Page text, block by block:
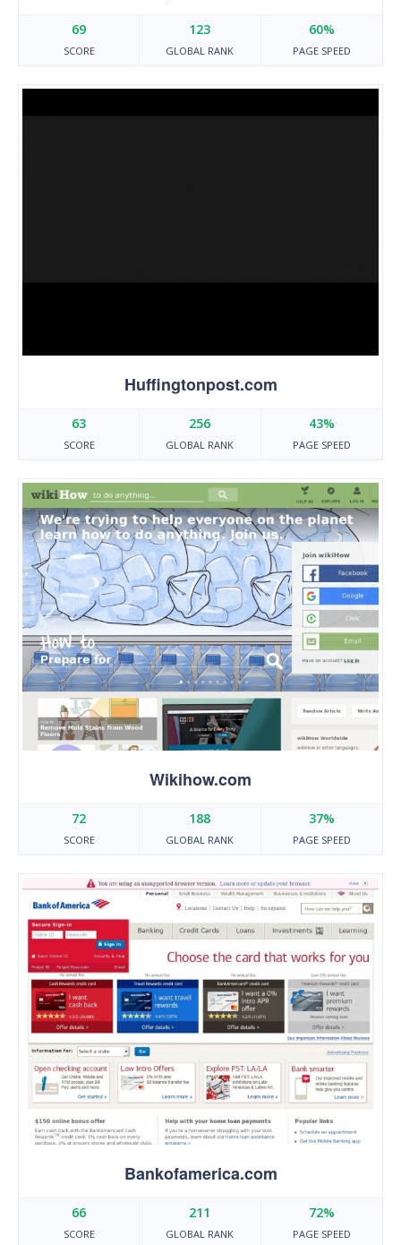
69
SCORE
123
GLOBAL RANK
60%
PAGE SPEED
Huffingtonpost.com
63
SCORE
256
GLOBAL RANK
43%
PAGE SPEED
Wikihow.com
72
SCORE
188
GLOBAL RANK
37%
PAGE SPEED
Bankofamerica.com
66
SCORE
211
GLOBAL RANK
72%
PAGE SPEED